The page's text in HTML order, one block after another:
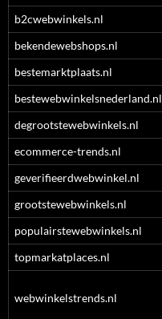
b2cwebwinkels.nl
bekendewebshops.nl
bestemarktplaats.nl
bestewebwinkelsnederland.nl
degrootstewebwinkels.nl
ecommerce-trends.nl
geverifieerdwebwinkel.nl
grootstewebwinkels.nl
populairstewebwinkels.nl
topmarkatplaces.nl
webwinkelstrends.nl